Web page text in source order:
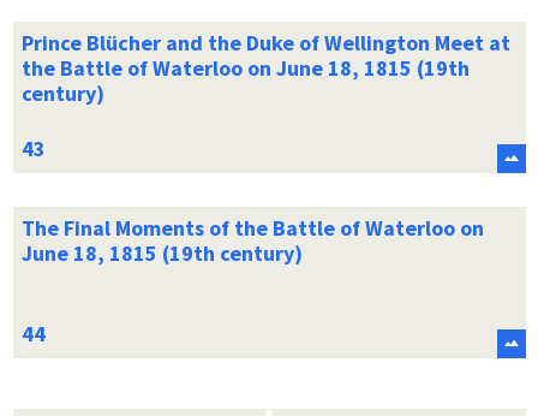
Prince Blücher and the Duke of Wellington Meet at
the Battle of Waterloo on June 18, 1815 (19th
century)
The Final Moments of the Battle of Waterloo on
June 18, 1815 (19th century)